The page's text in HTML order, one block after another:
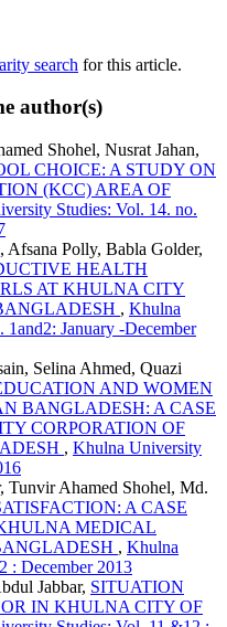
search for this article.
author(s)
Shohel, Nusrat Jahan,
CHOICE: A STUDY ON
(KCC) AREA OF
Studies: Vol. 14. no.
Afsana Polly, Babla Golder,
HEALTH
AT KHULNA CITY
, Khulna
January -December
Selina Ahmed, Quazi
AND WOMEN
BANGLADESH: A CASE
CORPORATION OF
, Khulna University
Tunvir Ahamed Shohel, Md.
A CASE
MEDICAL
, Khulna
: December 2013
Jabbar, SITUATION
IN KHULNA CITY OF